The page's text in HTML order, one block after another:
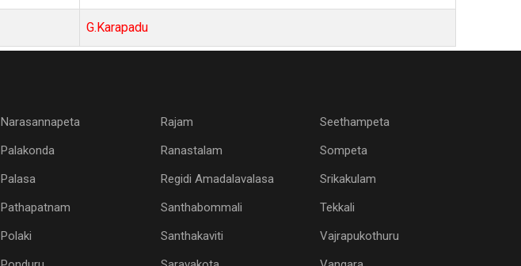
G.Karapadu
Narasannapeta
Palakonda
Palasa
Pathapatnam
Polaki
Rajam
Ranastalam
Regidi Amadalavalasa
Santhabommali
Santhakaviti
Seethampeta
Sompeta
Srikakulam
Tekkali
Vajrapukothuru